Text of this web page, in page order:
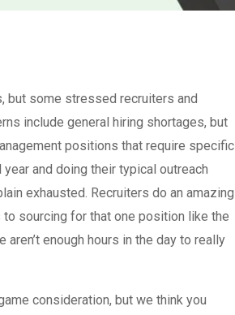
but some stressed recruiters and
include general hiring shortages, but
positions that require specific
and doing their typical outreach
exhausted. Recruiters do an amazing
sourcing for that one position like the
enough hours in the day to really
consideration, but we think you